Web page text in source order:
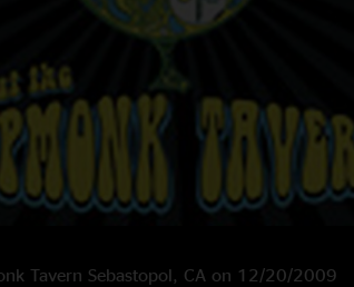
Tavern Sebastopol, CA on 12/20/2009